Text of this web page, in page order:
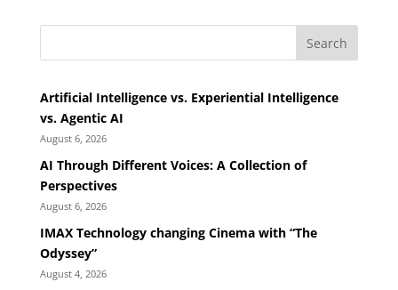
Search
Artificial Intelligence vs. Experiential Intelligence
vs. Agentic AI
August 6, 2026
AI Through Different Voices: A Collection of
Perspectives
August 6, 2026
IMAX Technology changing Cinema with “The
Odyssey”
August 4, 2026